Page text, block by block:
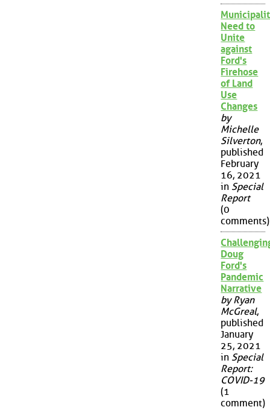
Need to
Unite
against
Ford's
Firehose
of Land
Use
Changes
by
Michelle
Silverton,
published
February
16, 2021
in Special
Report
(0
comments)
Doug
Ford's
Pandemic
Narrative
by Ryan
McGreal,
published
January
25, 2021
in Special
Report:
COVID-19
(1
comment)